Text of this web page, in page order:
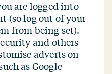
are logged into
(so log out of your
from being set).
and others
adverts on
as Google